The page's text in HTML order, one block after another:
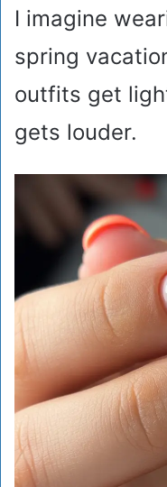
I imagine
spring
outfits get
gets louder.